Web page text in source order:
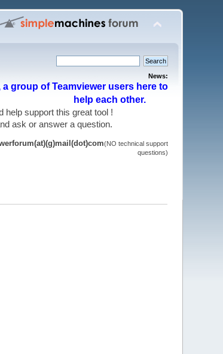
News:
group of Teamviewer users here to
help each other.
and help support this great tool !
ask or answer a question.
(NO technical support
questions)